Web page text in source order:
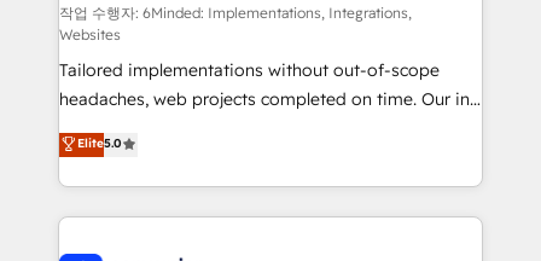
Integrations: Connect HubSpot with your tech stack
for better adoption. 🔹 Custom Solutions: Build
tailored apps, workflows, and configurations. We are
SOC 2 Type II and ISO 27001 certified, reinforcing
our commitment to data security and compliance. At
OneMetric, we help revenue teams focus on the
OneMetric that matters most: revenue.
작업 수행자: 6Minded: Implementations, Integrations,
Websites
Tailored implementations without out-of-scope
headaches, web projects completed on time. Our in-
house team of certified CRM architects, experts,
developers, designers, and marketers handles all
aspects of your HubSpot. ✨ 400+ global clients ✨
100+ seamless migrations from 15+ different CRMs
Elite5.0